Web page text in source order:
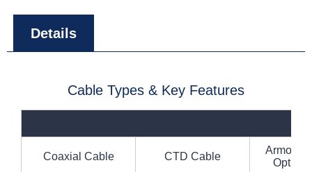
Details
Cable Types & Key Features
Coaxial Cable CTD Cable
Armored
Optical